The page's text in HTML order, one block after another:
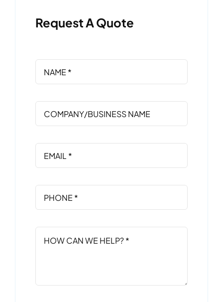
Request A Quote